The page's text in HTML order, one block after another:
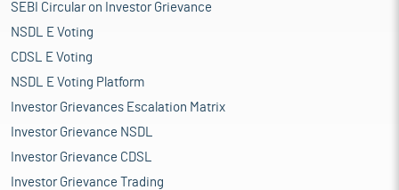
SEBI Circular on Investor Grievance
NSDL E Voting
CDSL E Voting
NSDL E Voting Platform
Investor Grievances Escalation Matrix
Investor Grievance NSDL
Investor Grievance CDSL
Investor Grievance Trading